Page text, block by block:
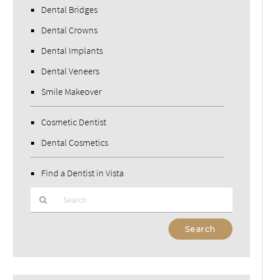
Dental Bridges
Dental Crowns
Dental Implants
Dental Veneers
Smile Makeover
Cosmetic Dentist
Dental Cosmetics
Find a Dentist in Vista
Query
Here